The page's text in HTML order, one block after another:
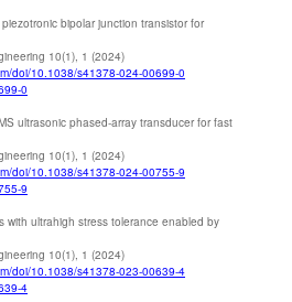
bipolar junction transistor for
10(1), 1 (2024)
doi/10.1038/s41378-024-00699-0
0
ultrasonic phased-array transducer for fast
10(1), 1 (2024)
doi/10.1038/s41378-024-00755-9
9
with ultrahigh stress tolerance enabled by
10(1), 1 (2024)
doi/10.1038/s41378-023-00639-4
4